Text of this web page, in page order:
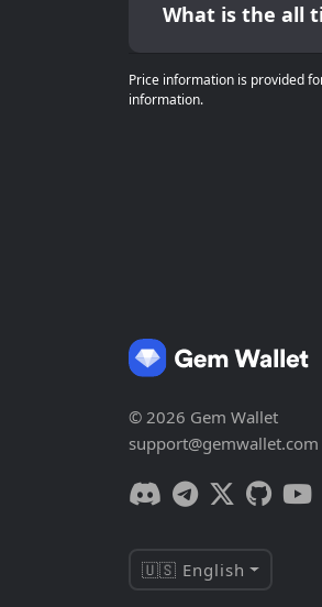
What is the all
Price information is provided
information.
© 2026 Gem Wallet
support@gemwallet.com
🇺🇸 English